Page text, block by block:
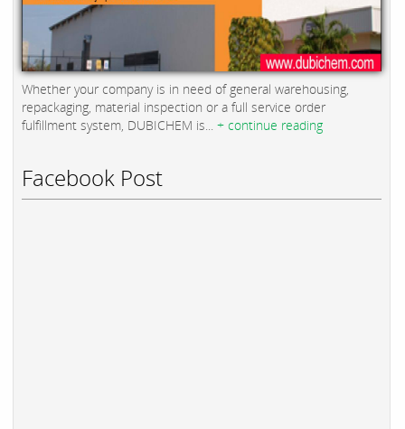
Whether your company is in need of general warehousing,
repackaging, material inspection or a full service order
fulfillment system, DUBICHEM is... + continue reading
Facebook Post